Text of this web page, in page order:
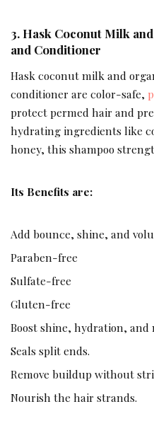
3. Hask Coconut Milk
and Conditioner
Hask coconut milk and
conditioner are color-safe,
protect permed hair and
hydrating ingredients like
honey, this shampoo
Its Benefits are:
Add bounce, shine, and
Paraben-free
Sulfate-free
Gluten-free
Boost shine, hydration,
Seals split ends.
Remove buildup without
Nourish the hair strands.